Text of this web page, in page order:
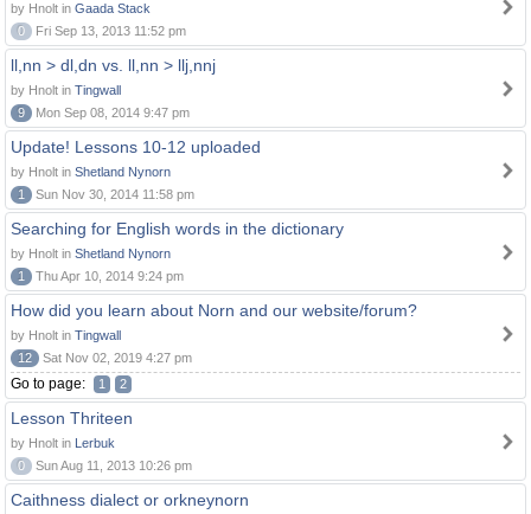
by Hnolt in Gaada Stack
0
Fri Sep 13, 2013 11:52 pm
ll,nn > dl,dn vs. ll,nn > llj,nnj
by Hnolt in Tingwall
9
Mon Sep 08, 2014 9:47 pm
Update! Lessons 10-12 uploaded
by Hnolt in Shetland Nynorn
1
Sun Nov 30, 2014 11:58 pm
Searching for English words in the dictionary
by Hnolt in Shetland Nynorn
1
Thu Apr 10, 2014 9:24 pm
How did you learn about Norn and our website/forum?
by Hnolt in Tingwall
12
Sat Nov 02, 2019 4:27 pm
Go to page: 1 2
Lesson Thriteen
by Hnolt in Lerbuk
0
Sun Aug 11, 2013 10:26 pm
Caithness dialect or orkneynorn